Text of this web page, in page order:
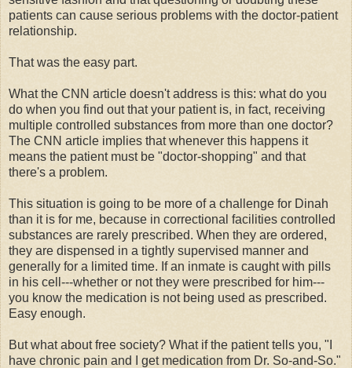
patients can cause serious problems with the doctor-patient
relationship.
That was the easy part.
What the CNN article doesn't address is this: what do you
do when you find out that your patient is, in fact, receiving
multiple controlled substances from more than one doctor?
The CNN article implies that whenever this happens it
means the patient must be "doctor-shopping" and that
there's a problem.
This situation is going to be more of a challenge for Dinah
than it is for me, because in correctional facilities controlled
substances are rarely prescribed. When they are ordered,
they are dispensed in a tightly supervised manner and
generally for a limited time. If an inmate is caught with pills
in his cell---whether or not they were prescribed for him---
you know the medication is not being used as prescribed.
Easy enough.
But what about free society? What if the patient tells you, "I
have chronic pain and I get medication from Dr. So-and-So."